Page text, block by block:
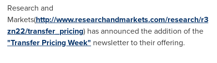
Research and
Markets(http://www.researchandmarkets.com/research/r3
zn22/transfer_pricing) has announced the addition of the
"Transfer Pricing Week" newsletter to their offering.